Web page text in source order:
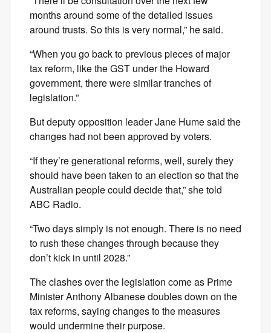
months around some of the detailed issues
around trusts. So this is very normal,” he said.
“When you go back to previous pieces of major
tax reform, like the GST under the Howard
government, there were similar tranches of
legislation.”
But deputy opposition leader Jane Hume said the
changes had not been approved by voters.
“If they’re generational reforms, well, surely they
should have been taken to an election so that the
Australian people could decide that,” she told
ABC Radio.
“Two days simply is not enough. There is no need
to rush these changes through because they
don’t kick in until 2028.”
The clashes over the legislation come as Prime
Minister Anthony Albanese doubles down on the
tax reforms, saying changes to the measures
would undermine their purpose.